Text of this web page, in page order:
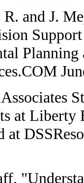
R. and J.
Planning
at Liberty
at